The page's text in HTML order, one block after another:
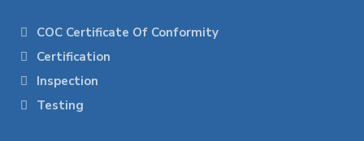
COC Certificate Of Conformity
Certification
Inspection
Testing